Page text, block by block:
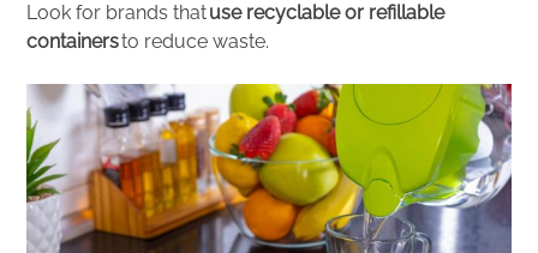
Look for brands thatuse recyclable or refillable
containersto reduce waste.